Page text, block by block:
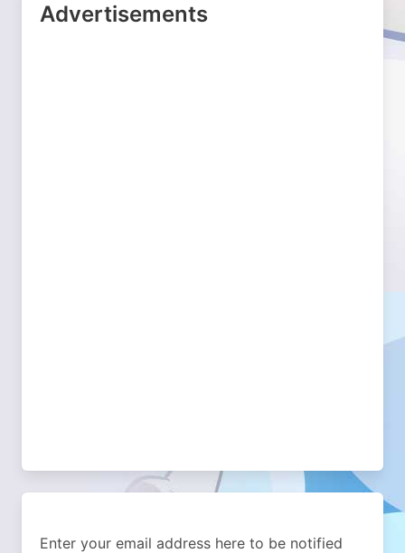
Advertisements
Enter your email address here to be notified